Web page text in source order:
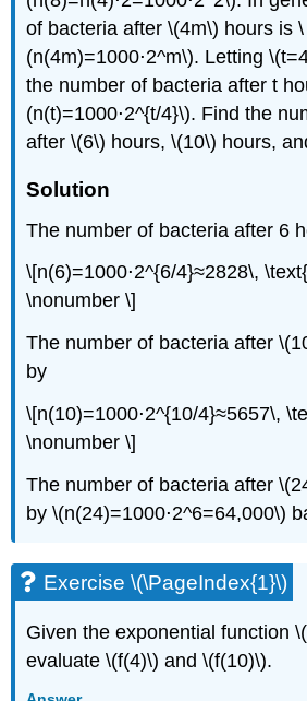
of bacteria after \(4m\) hours is \
(n(4m)=1000⋅2^m\). Letting
the number of bacteria after t
(n(t)=1000⋅2^{t/4}\). Find the
after \(6\) hours, \(10\) hours,
Solution
The number of bacteria after 6
\[n(6)=1000⋅2^{6/4}≈2828\,
\nonumber \]
The number of bacteria after
by
\[n(10)=1000⋅2^{10/4}≈5657\,
\nonumber \]
The number of bacteria after
by \(n(24)=1000⋅2^6=64,000\)
Exercise \(\PageIndex{1}\)
Given the exponential function
evaluate \(f(4)\) and \(f(10)\).